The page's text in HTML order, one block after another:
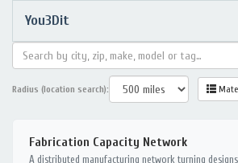
You3Dit
Radius (location search):
Fabrication Capacity Network
A distributed manufacturing network turning